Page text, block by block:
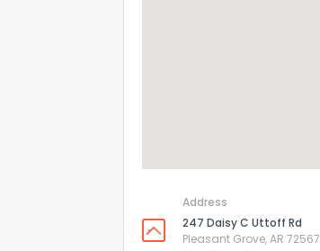
Address
247 Daisy C Uttoff Rd
Pleasant Grove, AR 72567